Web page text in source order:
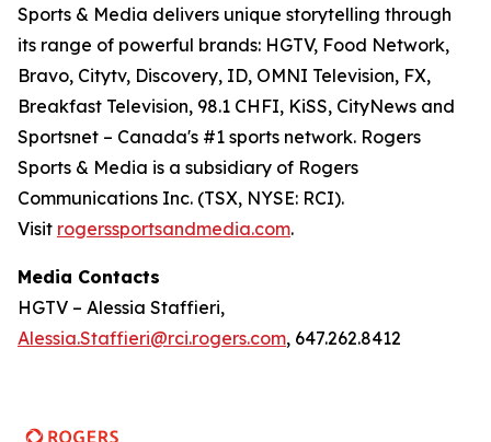
Sports & Media delivers unique storytelling through
its range of powerful brands: HGTV, Food Network,
Bravo, Citytv, Discovery, ID, OMNI Television, FX,
Breakfast Television, 98.1 CHFI, KiSS, CityNews and
Sportsnet – Canada's #1 sports network. Rogers
Sports & Media is a subsidiary of Rogers
Communications Inc. (TSX, NYSE: RCI).
Visit rogerssportsandmedia.com.
Media Contacts
HGTV – Alessia Staffieri,
Alessia.Staffieri@rci.rogers.com, 647.262.8412